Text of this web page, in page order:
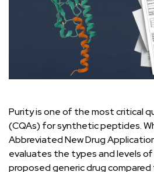
Purity is one of the most critical
(CQAs) for synthetic peptides.
Abbreviated New Drug
evaluates the types and levels
proposed generic drug